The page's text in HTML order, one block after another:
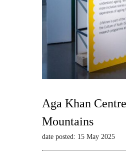
Aga Khan
Mountains
date posted: 15 May 2025